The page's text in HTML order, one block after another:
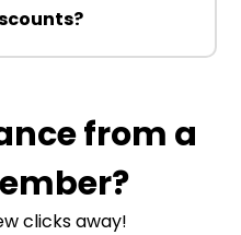
from a
clicks away!